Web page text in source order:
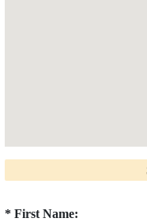
* First Name: